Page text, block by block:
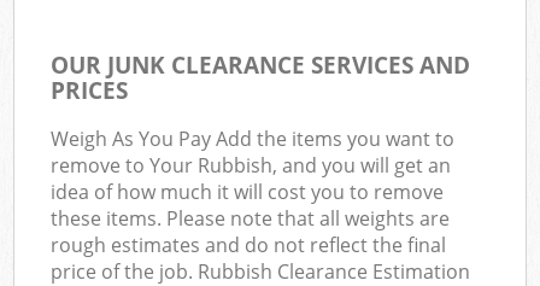
OUR JUNK CLEARANCE SERVICES AND
PRICES
Weigh As You Pay Add the items you want to
remove to Your Rubbish, and you will get an
idea of how much it will cost you to remove
these items. Please note that all weights are
rough estimates and do not reflect the final
price of the job. Rubbish Clearance Estimation